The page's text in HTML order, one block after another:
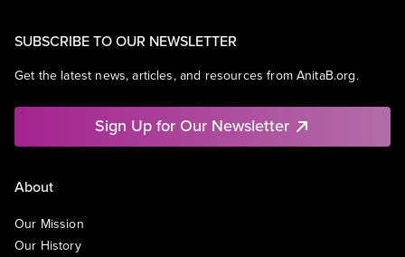
SUBSCRIBE TO OUR NEWSLETTER
Get the latest news, articles, and resources from AnitaB.org.
Sign Up for Our Newsletter
About
Our Mission
Our History